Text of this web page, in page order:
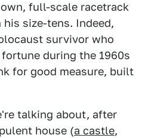
full-scale racetrack
size-tens. Indeed,
survivor who
during the 1960s
for good measure, built
talking about, after
house (a castle,